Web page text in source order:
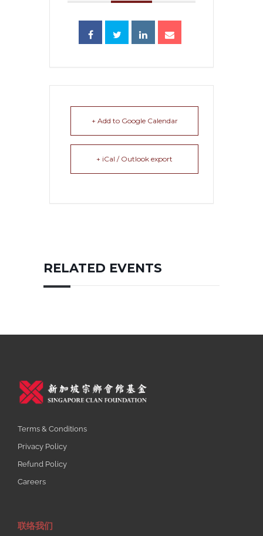
+ Add to Google Calendar
+ iCal / Outlook export
RELATED EVENTS
Terms & Conditions
Privacy Policy
Refund Policy
Careers
联络我们